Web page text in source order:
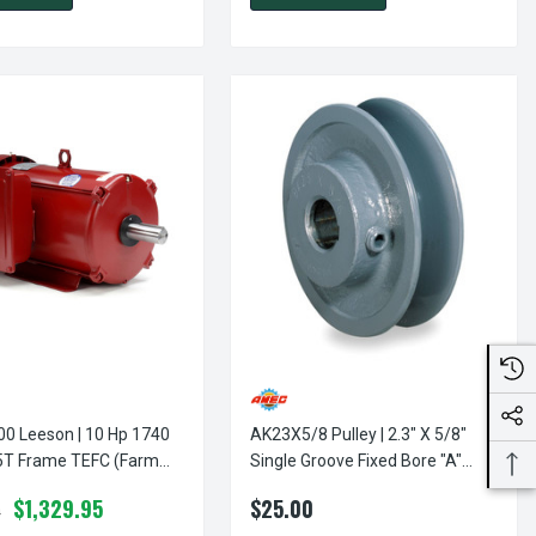
| 10 Hp 1740
Frame TEFC (Farm
$1,329.95
AK23X5/8 Pulley | 2.3" X 5/8"
Single Groove Fixed Bore "A"
$25.00